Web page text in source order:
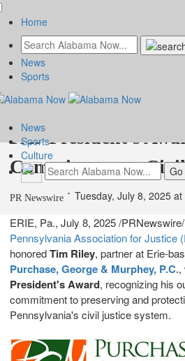
Tim Riley of
& Murphey Receives
PAJ President's
Commitment to
PR Newswire Tuesday, July 8, 2025
ERIE, Pa., July 8, 2025/
Pennsylvania Association for Justice
honoredTim Riley, partner at Erie-
Purchase, George & Murphey, P.C.,
President's Award, recognizing his
commitment to preserving and
Pennsylvania's civil justice system.
Home
News
Sports
News
Sports
Culture